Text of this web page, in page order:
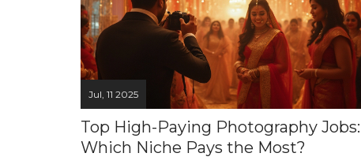
Jul, 11 2025
Top High-Paying Photography Jobs:
Which Niche Pays the Most?